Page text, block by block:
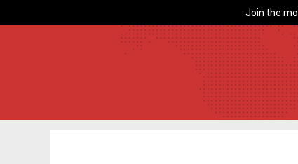
Join the